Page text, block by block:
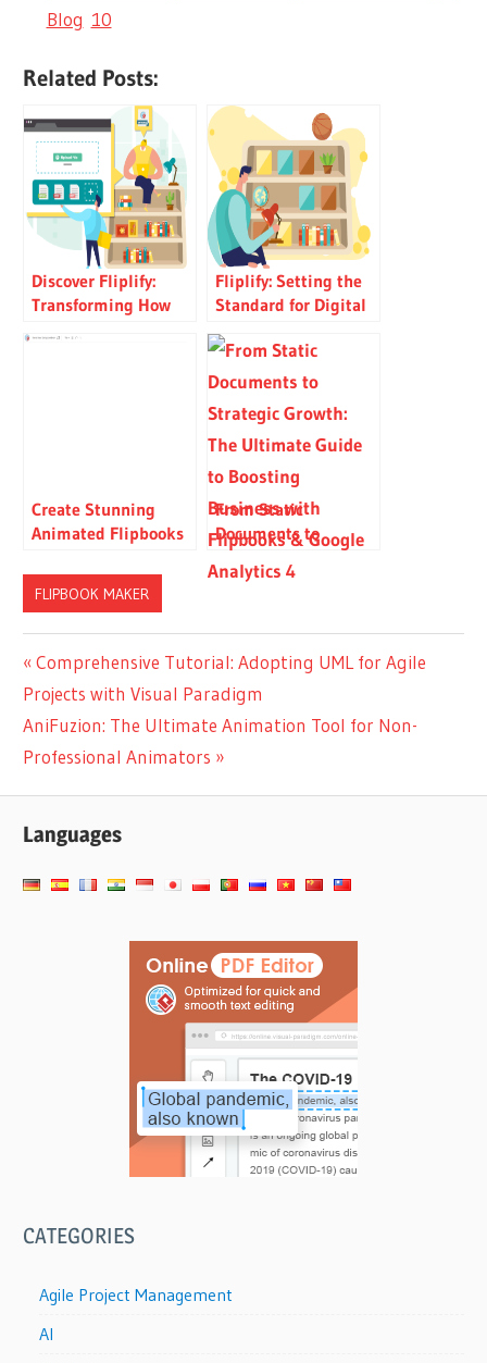
Blog 10
Related Posts:
Discover Fliplify:
Transforming How
Fliplify: Setting the
Standard for Digital
Publishing
Create Stunning
Animated Flipbooks
Code, No Design
Skills Needed
From Static
Documents to
Strategic Growth: The
Ultimate Guide to
with Flipbooks &
Google Analytics 4
FLIPBOOK MAKER
Post
navigation
Previous
Post:
Comprehensive Tutorial: Adopting UML for Agile
Projects with Visual Paradigm
Next
Post:
AniFuzion: The Ultimate Animation Tool for Non-
Professional Animators
Languages
CATEGORIES
Agile Project Management
AI